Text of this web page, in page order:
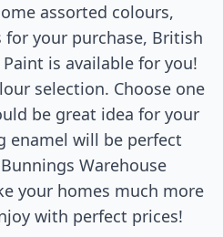
assorted colours,
your purchase, British
Paint is available for you!
selection. Choose one
be great idea for your
enamel will be perfect
Warehouse
your homes much more
with perfect prices!